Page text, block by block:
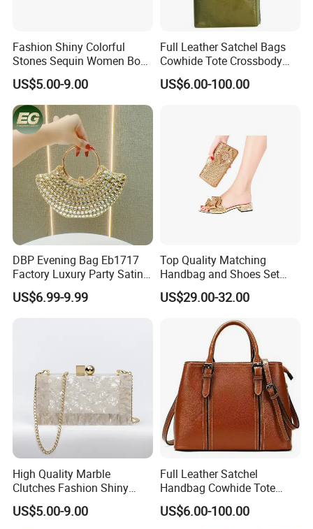
Fashion Shiny Colorful
Stones Sequin Women Box
Clutch Bags
US$5.00-9.00
Full Leather Satchel Bags
Cowhide Tote Crossbody
Shoulder Wallet Handbag
US$6.00-100.00
DBP Evening Bag Eb1717
Factory Luxury Party Satin
Rhinestone Clutch
Wholesale Beaded Hand
US$6.99-9.99
Top Quality Matching
Handbag and Shoes Set
Exquisite Bags for Women
US$29.00-32.00
High Quality Marble
Clutches Fashion Shiny
Bridal Evening Bags
US$5.00-9.00
Full Leather Satchel
Handbag Cowhide Tote
Crossbody Shoulder
Evening Bag
US$6.00-100.00